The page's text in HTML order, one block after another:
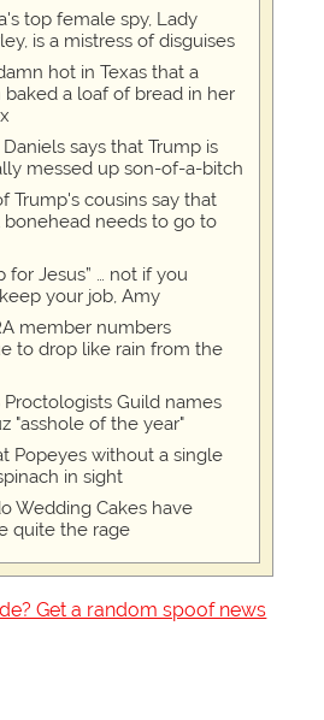
top female spy, Lady
is a mistress of disguises
hot in Texas that a
baked a loaf of bread in her
says that Trump is
messed up son-of-a-bitch
Trump's cousins say that
bonehead needs to go to
for Jesus” … not if you
your job, Amy
member numbers
to drop like rain from the
Proctologists Guild names
"asshole of the year"
Popeyes without a single
in sight
Wedding Cakes have
quite the rage
Get a random spoof news